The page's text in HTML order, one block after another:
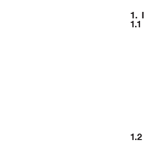
1.
1 .1
1 .2